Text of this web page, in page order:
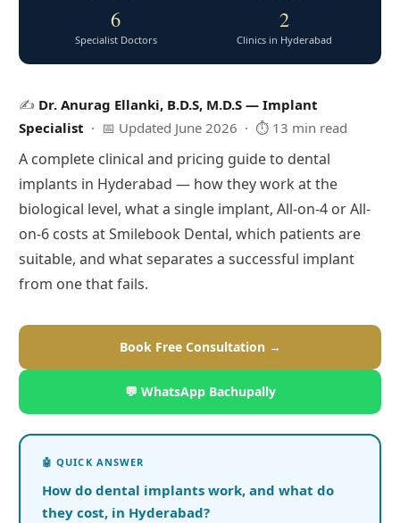
6
Specialist Doctors
2
Clinics in Hyderabad
✍️ Dr. Anurag Ellanki, B.D.S, M.D.S — Implant
Specialist · 📅 Updated June 2026 · ⏱ 13 min read
A complete clinical and pricing guide to dental
implants in Hyderabad — how they work at the
biological level, what a single implant, All-on-4 or All-
on-6 costs at Smilebook Dental, which patients are
suitable, and what separates a successful implant
from one that fails.
Book Free Consultation →
💬 WhatsApp Bachupally
How do dental implants work, and what do
they cost, in Hyderabad?